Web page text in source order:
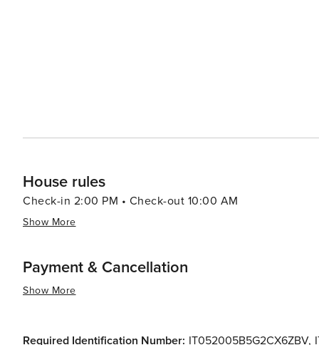
House rules
Check-in 2:00 PM • Check-out 10:00 AM
Show More
Payment & Cancellation
Show More
Required Identification Number: IT052005B5G2CX6ZBV,